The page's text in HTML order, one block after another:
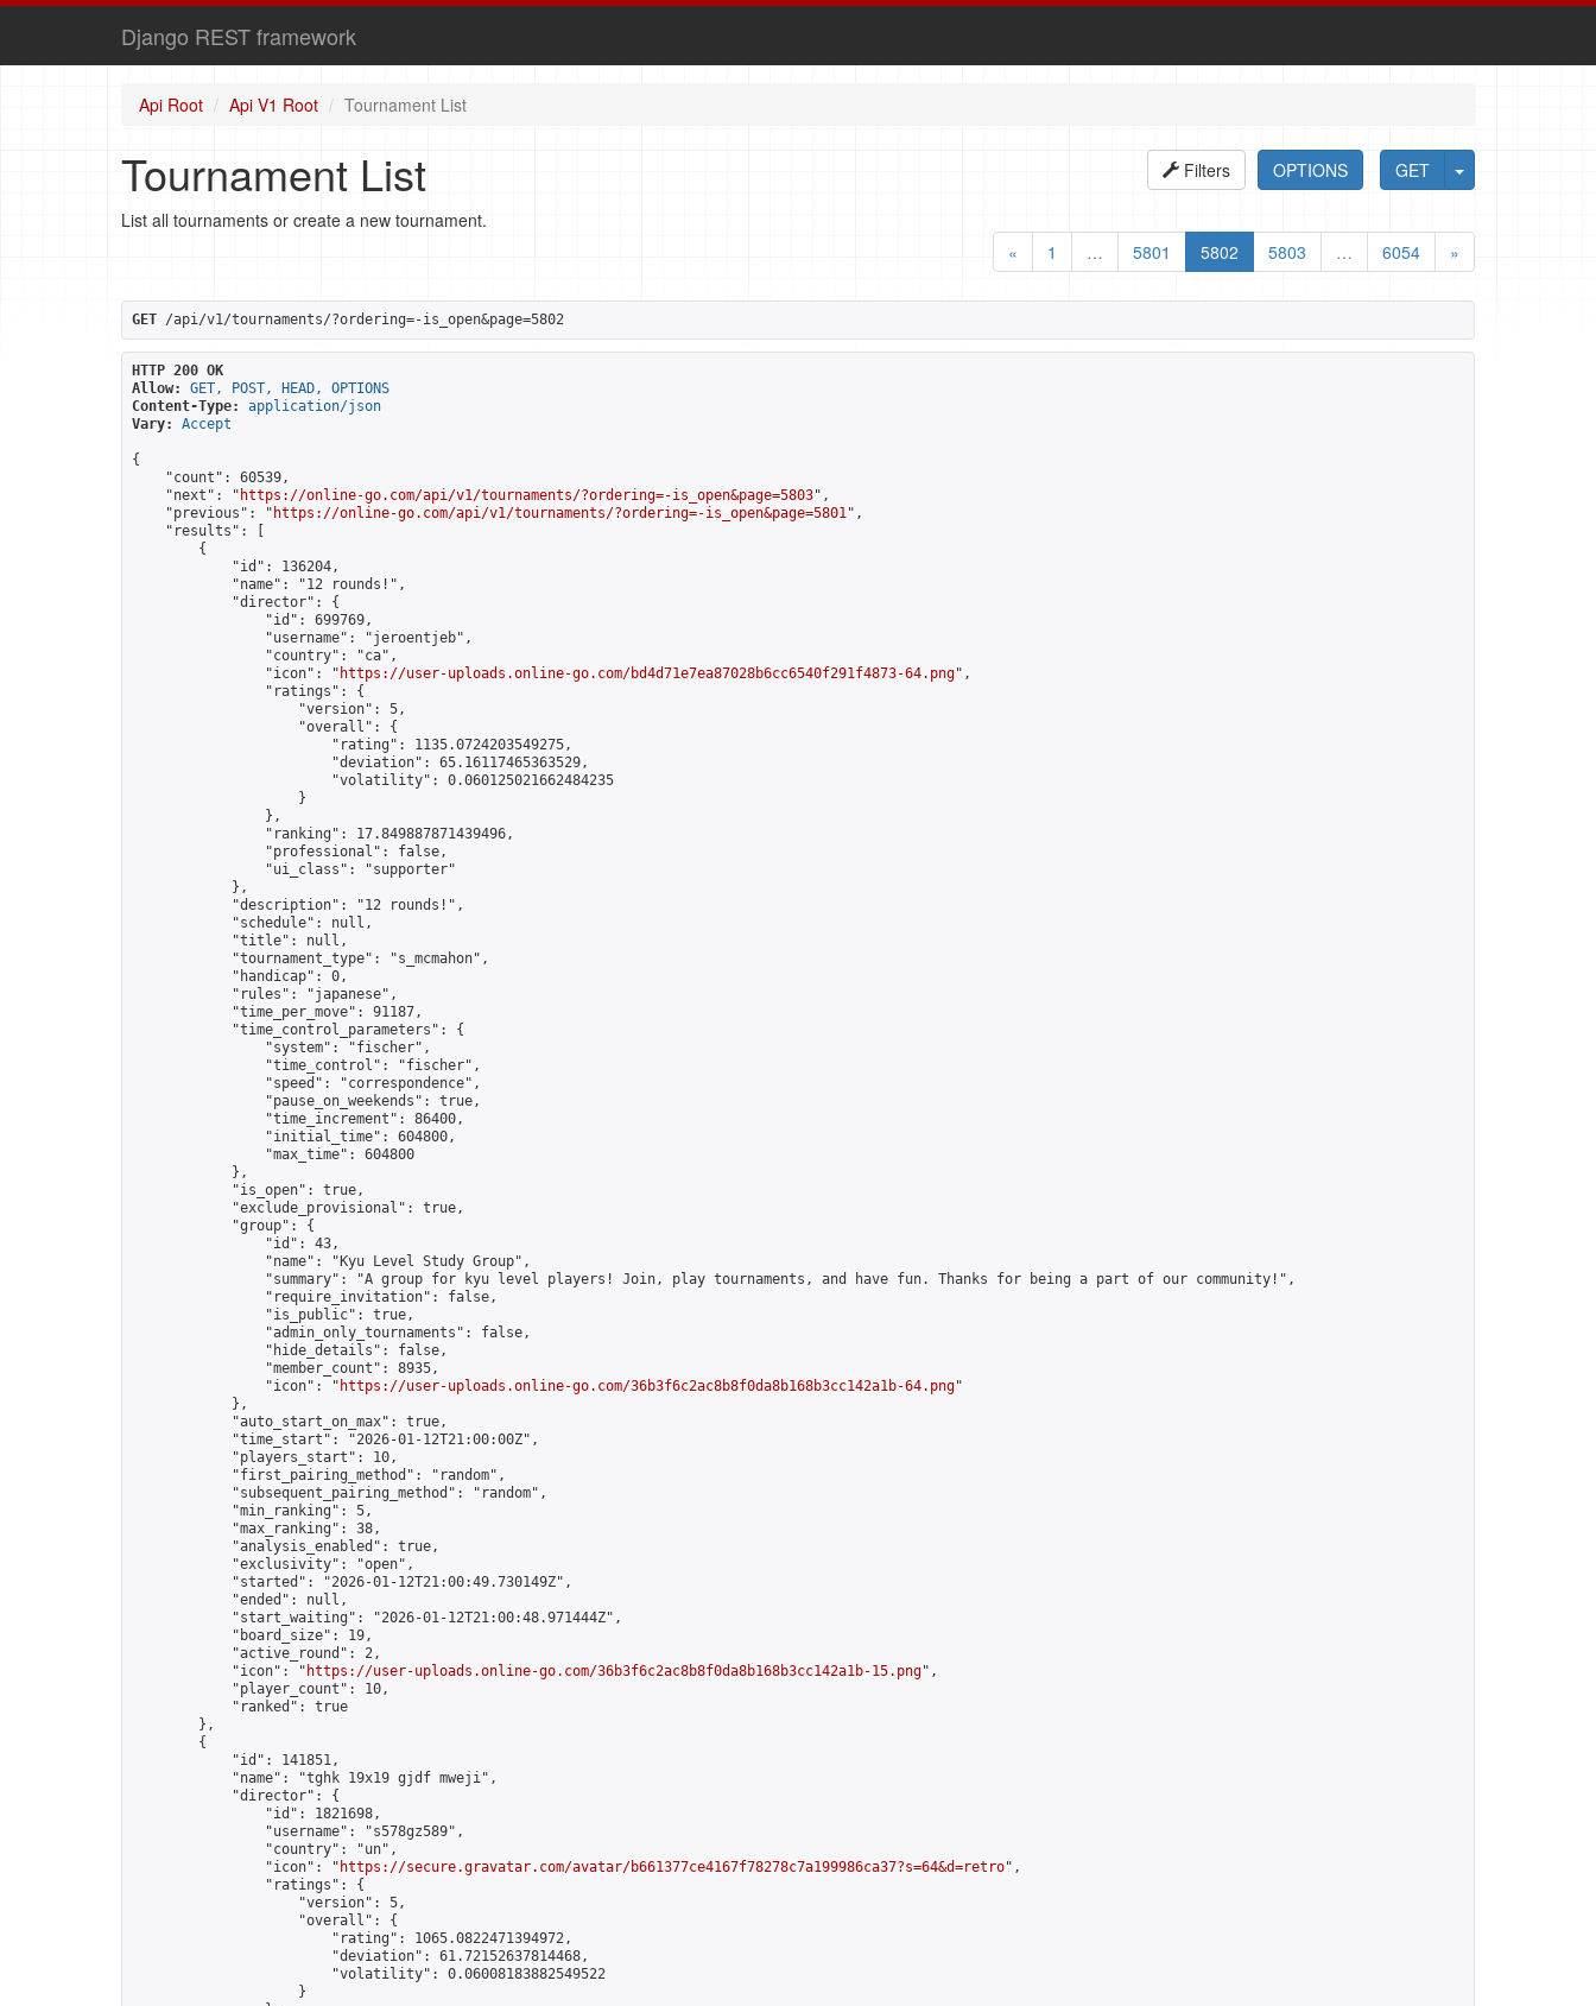
Django REST framework
Api Root Api V1 Root Tournament List
GET
OPTIONS
Filters
Tournament List
List all tournaments or create a new tournament.
«
1 … 5801 5802 5803 … 6054 »
GET /api/v1/tournaments/?ordering=-is_open&page=5802
HTTP 200 OK
Allow:
GET, POST, HEAD, OPTIONS
Content-Type:
application/json
Vary:
Accept
{
    "count": 60539,
    "next": "
https://online-go.com/api/v1/tournaments/?ordering=-is_open&page=5803",
    "previous": "
https://online-go.com/api/v1/tournaments/?ordering=-is_open&page=5801",
    "results": [
        {
            "id": 136204,
            "name": "12 rounds!",
            "director": {
                "id": 699769,
                "username": "jeroentjeb",
                "country": "ca",
                "icon": "
https://user-uploads.online-go.com/bd4d71e7ea87028b6cc6540f291f4873-64.png",
                "ratings": {
                    "version": 5,
                    "overall": {
                        "rating": 1135.0724203549275,
                        "deviation": 65.16117465363529,
                        "volatility": 0.060125021662484235
                    }
                },
                "ranking": 17.849887871439496,
                "professional": false,
                "ui_class": "supporter"
            },
            "description": "12 rounds!",
            "schedule": null,
            "title": null,
            "tournament_type": "s_mcmahon",
            "handicap": 0,
            "rules": "japanese",
            "time_per_move": 91187,
            "time_control_parameters": {
                "system": "fischer",
                "time_control": "fischer",
                "speed": "correspondence",
                "pause_on_weekends": true,
                "time_increment": 86400,
                "initial_time": 604800,
                "max_time": 604800
            },
            "is_open": true,
            "exclude_provisional": true,
            "group": {
                "id": 43,
                "name": "Kyu Level Study Group",
                "summary": "A group for kyu level players! Join, play tournaments, and have fun. Thanks for being a part of our community!",
                "require_invitation": false,
                "is_public": true,
                "admin_only_tournaments": false,
                "hide_details": false,
                "member_count": 8935,
                "icon": "
https://user-uploads.online-go.com/36b3f6c2ac8b8f0da8b168b3cc142a1b-64.png"
            },
            "auto_start_on_max": true,
            "time_start": "2026-01-12T21:00:00Z",
            "players_start": 10,
            "first_pairing_method": "random",
            "subsequent_pairing_method": "random",
            "min_ranking": 5,
            "max_ranking": 38,
            "analysis_enabled": true,
            "exclusivity": "open",
            "started": "2026-01-12T21:00:49.730149Z",
            "ended": null,
            "start_waiting": "2026-01-12T21:00:48.971444Z",
            "board_size": 19,
            "active_round": 2,
            "icon": "
https://user-uploads.online-go.com/36b3f6c2ac8b8f0da8b168b3cc142a1b-15.png",
            "player_count": 10,
            "ranked": true
        },
        {
            "id": 141851,
            "name": "tghk 19x19 gjdf mweji",
            "director": {
                "id": 1821698,
                "username": "s578gz589",
                "country": "un",
                "icon": "
https://secure.gravatar.com/avatar/b661377ce4167f78278c7a199986ca37?s=64&d=retro",
                "ratings": {
                    "version": 5,
                    "overall": {
                        "rating": 1065.0822471394972,
                        "deviation": 61.72152637814468,
                        "volatility": 0.06008183882549522
                    }